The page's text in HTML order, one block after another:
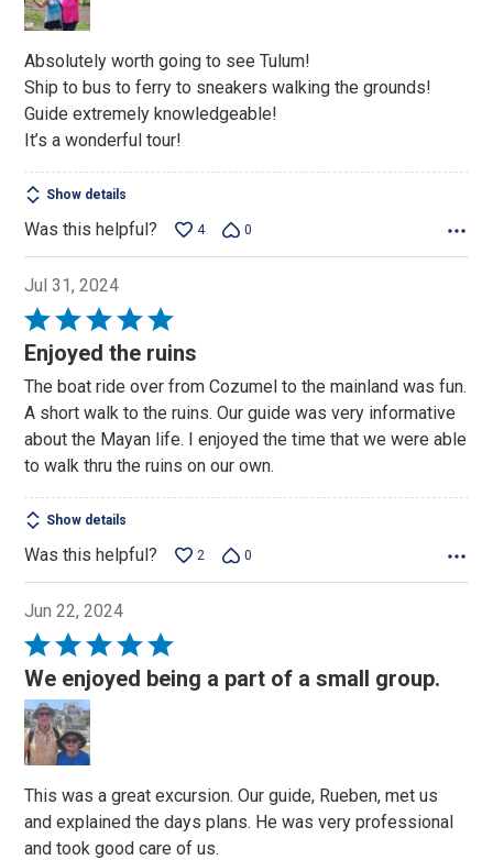
5
Absolutely worth going to see Tulum!
Ship to bus to ferry to sneakers walking the grounds!
Guide extremely knowledgeable!
It’s a wonderful tour!
Show details
Was this helpful? 4 0
Jul 31, 2024
Rated
5
out
of
5
Enjoyed the ruins
The boat ride over from Cozumel to the mainland was fun.
A short walk to the ruins. Our guide was very informative
about the Mayan life. I enjoyed the time that we were able
to walk thru the ruins on our own.
Show details
Was this helpful? 2 0
Jun 22, 2024
Rated
5
out
of
5
We enjoyed being a part of a small group.
This was a great excursion. Our guide, Rueben, met us
and explained the days plans. He was very professional
and took good care of us.